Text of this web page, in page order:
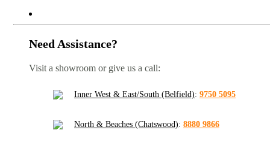
Need Assistance?
Visit a showroom or give us a call:
Inner West & East/South (Belfield): 9750 5095
North & Beaches (Chatswood): 8880 9866